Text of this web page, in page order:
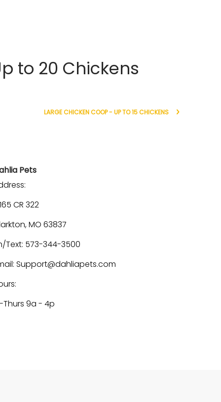
to 20 Chickens
LARGE CHICKEN COOP - UP TO 15 CHICKENS
Pets
CR 322
MO 63837
Text: 573-344-3500
Support@dahliapets.com
Thurs 9a - 4p